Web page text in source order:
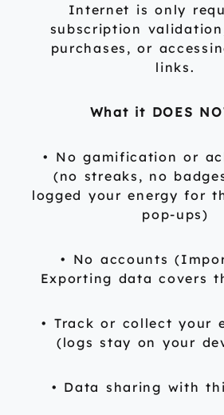
Internet is only
subscription
purchases, or
links.
What it DOES
• No gamification or
(no streaks, no
logged your energy for
pop-ups)
• No accounts
Exporting data covers
• Track or collect your
(logs stay on your
• Data sharing with